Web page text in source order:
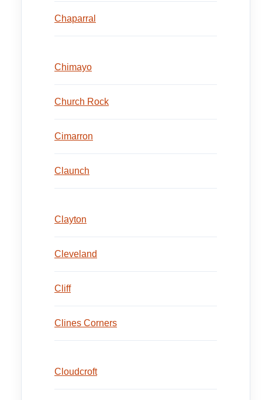
Chaparral
Chimayo
Church Rock
Cimarron
Claunch
Clayton
Cleveland
Cliff
Clines Corners
Cloudcroft